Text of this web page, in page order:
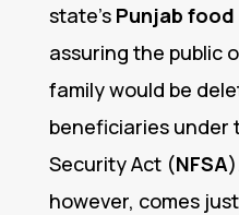
state’s Punjab
assuring the public
family would be
beneficiaries under
Security Act (NFSA
however, comes